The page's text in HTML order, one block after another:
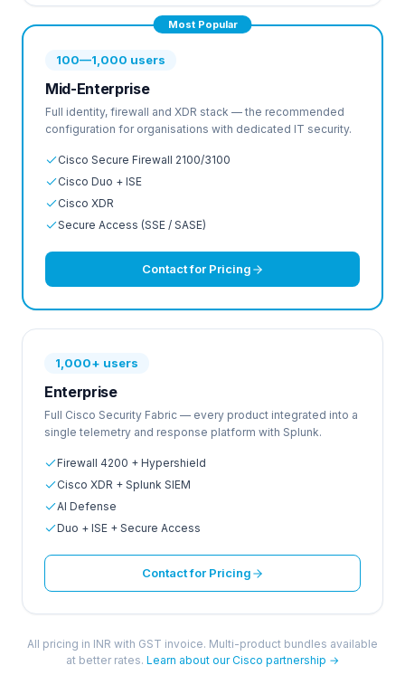
Most Popular
100—1,000 users
Mid-Enterprise
Full identity, firewall and XDR stack — the recommended
configuration for organisations with dedicated IT security.
Cisco Secure Firewall 2100/3100
Cisco Duo + ISE
Cisco XDR
Secure Access (SSE / SASE)
Contact for Pricing
1,000+ users
Enterprise
Full Cisco Security Fabric — every product integrated into a
single telemetry and response platform with Splunk.
Firewall 4200 + Hypershield
Cisco XDR + Splunk SIEM
AI Defense
Duo + ISE + Secure Access
Contact for Pricing
All pricing in INR with GST invoice. Multi-product bundles available
at better rates. Learn about our Cisco partnership →